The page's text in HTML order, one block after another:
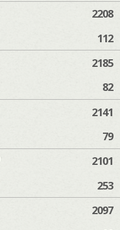
2208
112
2185
82
2141
79
2101
253
2097